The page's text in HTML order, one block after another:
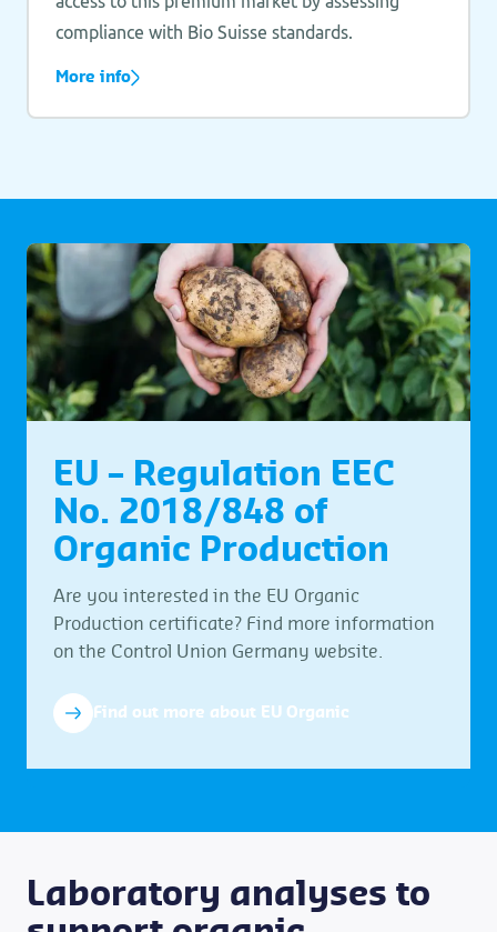
compliance with Bio Suisse standards.
More info
EU – Regulation EEC
No. 2018/848 of
Organic Production
Are you interested in the EU Organic
Production certificate? Find more information
on the Control Union Germany website.
Find out more about EU Organic
Laboratory analyses to